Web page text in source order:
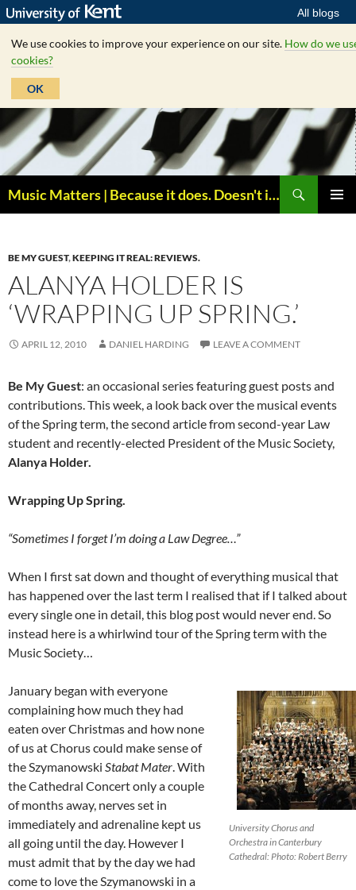
All blogs
We use cookies to improve your experience on our site. How do we
cookies?
OK
Skip
to
content
Music Matters | Because it does. Doesn't it ?
BE MY GUEST,KEEPING IT REAL: REVIEWS.
ALANYA HOLDER IS
‘WRAPPING UP SPRING.’
APRIL 12, 2010 DANIEL HARDING LEAVE A COMMENT
Be My Guest: an occasional series featuring guest posts and
contributions. This week, a look back over the musical events
of the Spring term, the second article from second-year Law
student and recently-elected President of the Music Society,
Alanya Holder.
Wrapping Up Spring.
“Sometimes I forget I’m doing a Law Degree…”
When I first sat down and thought of everything musical that
has happened over the last term I realised that if I talked about
every single one in detail, this blog post would never end. So
instead here is a whirlwind tour of the Spring term with the
Music Society…
University Chorus and
Orchestra in Canterbury
Cathedral: Photo: Robert Berry
January began with everyone
complaining how much they had
eaten over Christmas and how none
of us at Chorus could make sense of
the Szymanowski Stabat Mater. With
the Cathedral Concert only a couple
of months away, nerves set in
immediately and adrenaline kept us
all going until the day. However I
must admit that by the day we had
come to love the Szymanowski in a